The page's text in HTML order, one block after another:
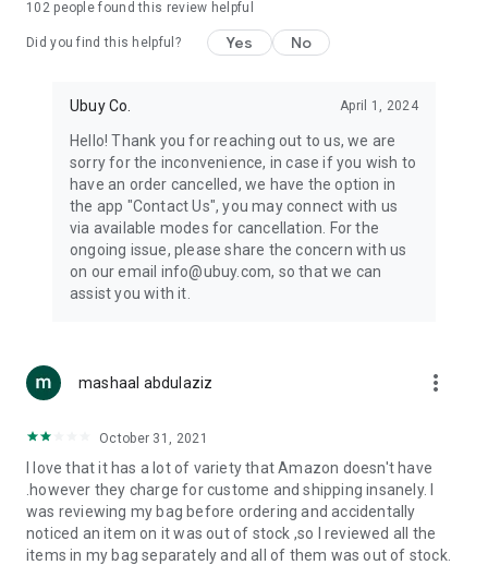
machines, document cameras, etc.
Keep your body fit, fine and ready for an
exercise ropes, fitness trackers, yoga mats, gym, and gloves.
Beauty & Personal Care:Give a glow to your face and take
care of your body with the amazing personal care products
we offer like sunscreens, cleansers, moisturizers, shampoos,
conditioners, etc.
Home & Kitchen: Give your home and kitchen the best look
with products like kitchenware, cutlery, etc.
accessories, etc.
you can order premium quality products.
USA:Our USA store consists of products from premium USA
brands unavailable in your country.
102people found this review helpful
Did you find this helpful? Yes No
Ubuy Co. April 1, 2024
Hello! Thank you for reaching out to us, we are
sorry for the inconvenience, in case if you wish to
have an order cancelled, we have the option in
the app "Contact Us", you may connect with us
via available modes for cancellation. For the
ongoing issue, please share the concern with us
on our email info@ubuy.com, so that we can
assist you with it.
mashaal abdulaziz more_vert
October 31, 2021
I love that it has a lot of variety that Amazon doesn't have
.however they charge for custome and shipping insanely. I
was reviewing my bag before ordering and accidentally
noticed an item on it was out of stock ,so I reviewed all the
items in my bag separately and all of them was out of stock.